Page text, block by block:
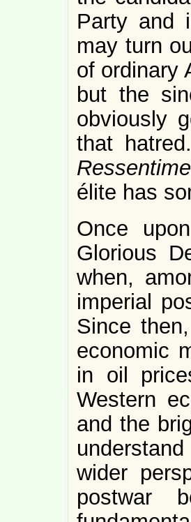
Party and
may turn
of ordinary
but the
obviously
that
élite has
Once
Glorious
when,
imperial
Since
economic
in oil
Western
and the
wider
postwar